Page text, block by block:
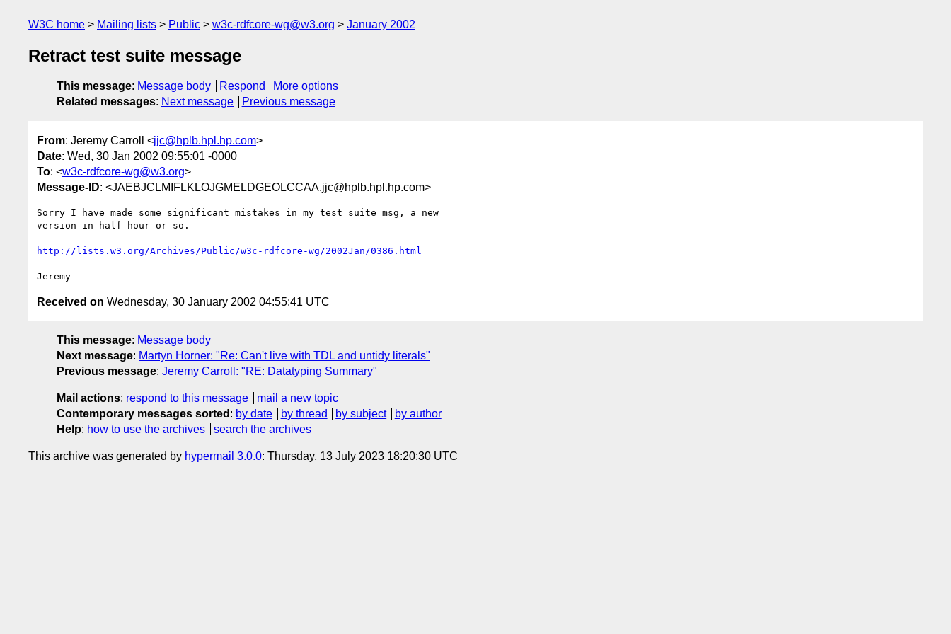
W3C home Mailing lists Public w3c-rdfcore-wg@w3.org January 2002
Retract test suite message
This message: Message body Respond
More options
Related messages: Next message Previous message
From: Jeremy Carroll <jjc@hplb.hpl.hp.com>
Date: Wed, 30 Jan 2002 09:55:01 -0000
To: <w3c-rdfcore-wg@w3.org>
Message-ID: <JAEBJCLMIFLKLOJGMELDGEOLCCAA.jjc@hplb.hpl.hp.com>
Sorry I have made some significant mistakes in my test suite msg, a new
version in half-hour or so.
http://lists.w3.org/Archives/Public/w3c-rdfcore-wg/2002Jan/0386.html
Received on Wednesday, 30 January 2002 04:55:41 UTC
This message: Message body
Next message: Martyn Horner: "Re: Can't live with TDL and untidy literals"
Previous message: Jeremy Carroll: "RE: Datatyping Summary"
Mail actions: respond to this message
mail a new topic
Contemporary messages sorted : by date by thread by subject
by author
Help: how to use the archives search the archives
This archive was generated by hypermail 3.0.0: Thursday, 13 July 2023 18:20:30 UTC